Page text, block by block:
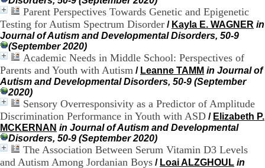
Parent Perspectives Towards Genetic and Epigenetic
Testing for Autism Spectrum Disorder / Kayla E. WAGNER in
Journal of Autism and Developmental Disorders, 50-9
(September 2020)
Academic Needs in Middle School: Perspectives of
Parents and Youth with Autism / Leanne TAMM in Journal of
Autism and Developmental Disorders, 50-9 (September
2020)
Sensory Overresponsivity as a Predictor of Amplitude
Discrimination Performance in Youth with ASD / Elizabeth P.
MCKERNAN in Journal of Autism and Developmental
Disorders, 50-9 (September 2020)
The Association Between Serum Vitamin D3 Levels
and Autism Among Jordanian Boys / Loai ALZGHOUL in
e
r
l
e
i
n
a
i
e
r
,
b
â
t